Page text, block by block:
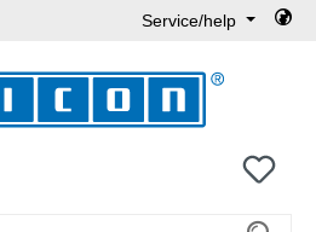
Service/help
You